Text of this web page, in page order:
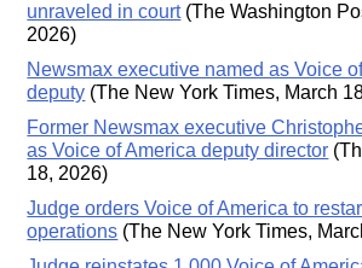
unraveled in court(The Washington
2026)
Newsmax executive named as Voice
deputy (The New York Times, March
Former Newsmax executive
as Voice of America deputy director
18, 2026)
Judge orders Voice of America to
operations (The New York Times,